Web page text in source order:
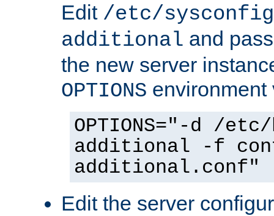
Edit /etc/
additional and
the new server
OPTIONS environment
OPTIONS="-d /
additional -f
additional.conf"
Edit the server